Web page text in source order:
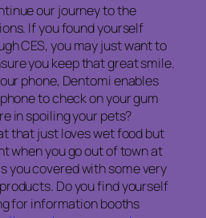
our journey to the
If you found yourself
CES, you may just want to
you keep that great smile.
phone, Dentomi enables
to check on your gum
in spoiling your pets?
that just loves wet food but
when you go out of town at
you covered with some very
Do you find yourself
for information booths